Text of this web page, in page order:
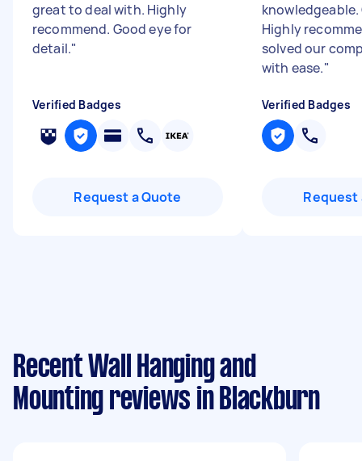
great to deal with. Highly
recommend. Good eye for
detail."
Verified Badges
Request a Quote
Highly
solved our
with ease."
Verified Badges
Request
Recent Wall Hanging and
Mounting reviews in Blackburn